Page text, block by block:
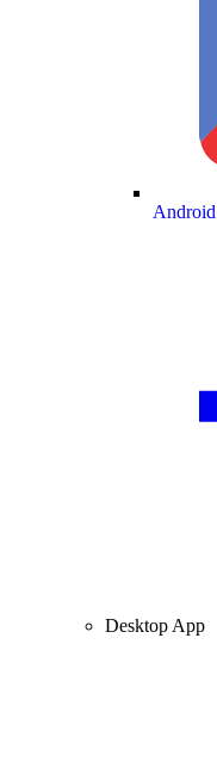
Desktop App